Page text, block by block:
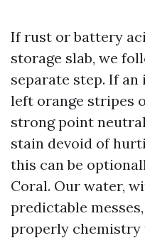
If rust or battery
storage slab, we
separate step. If
left orange stripes
strong point
stain devoid of
this can be
Coral. Our water,
predictable
properly chemistry